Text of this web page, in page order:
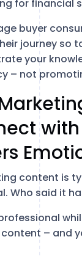
for financial
buyer
journey so
your
– not
with
content is
Who said it
– and